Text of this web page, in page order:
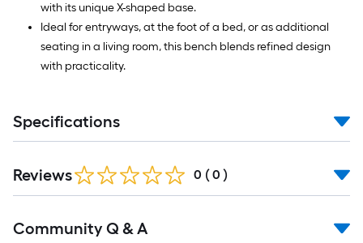
with its unique X-shaped base.
Ideal for entryways, at the foot of a bed, or as additional
seating in a living room, this bench blends refined design
with practicality.
Specifications
Reviews 0 ( 0 )
All
Community Q & A